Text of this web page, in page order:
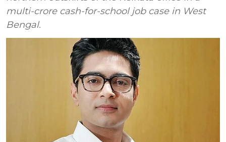
multi-crore cash-for-school job case in West
Bengal.